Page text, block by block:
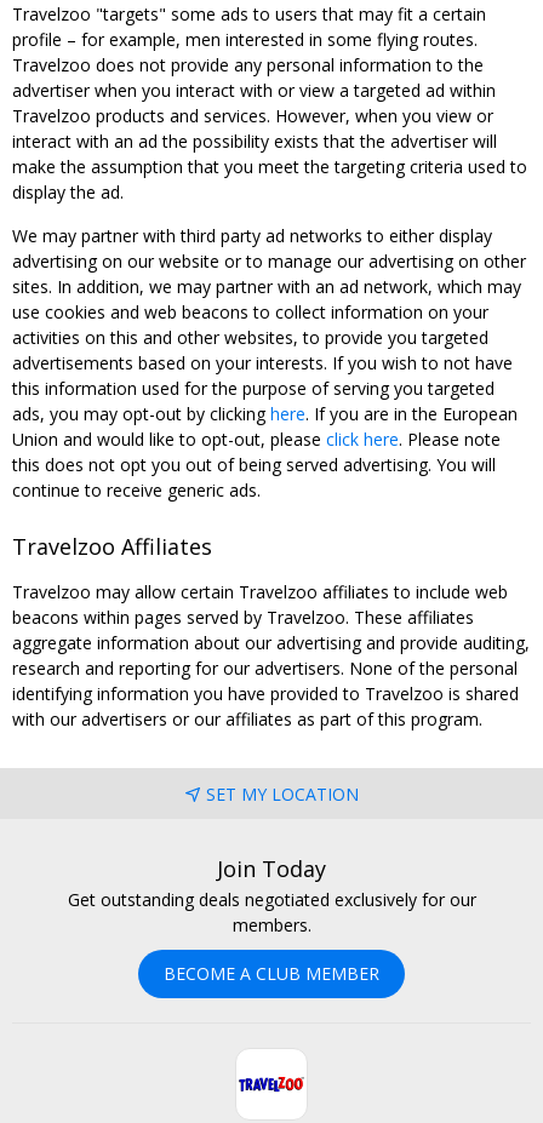
Travelzoo "targets" some ads to users that may fit a certain
profile – for example, men interested in some flying routes.
Travelzoo does not provide any personal information to the
advertiser when you interact with or view a targeted ad within
Travelzoo products and services. However, when you view or
interact with an ad the possibility exists that the advertiser will
make the assumption that you meet the targeting criteria used to
display the ad.
We may partner with third party ad networks to either display
advertising on our website or to manage our advertising on other
sites. In addition, we may partner with an ad network, which may
use cookies and web beacons to collect information on your
activities on this and other websites, to provide you targeted
advertisements based on your interests. If you wish to not have
this information used for the purpose of serving you targeted
ads, you may opt-out by clickinghere. If you are in the European
Union and would like to opt-out, please click here. Please note
this does not opt you out of being served advertising. You will
continue to receive generic ads.
Travelzoo Affiliates
Travelzoo may allow certain Travelzoo affiliates to include web
beacons within pages served by Travelzoo. These affiliates
aggregate information about our advertising and provide auditing,
research and reporting for our advertisers. None of the personal
identifying information you have provided to Travelzoo is shared
with our advertisers or our affiliates as part of this program.
SET MY LOCATION
Join Today
Get outstanding deals negotiated exclusively for our
members.
BECOME A CLUB MEMBER